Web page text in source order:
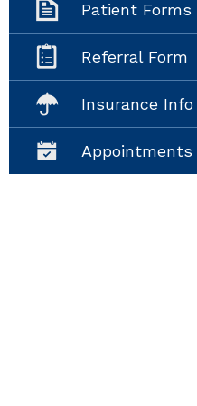
Patient Forms
Referral Form
Insurance Info
Appointments